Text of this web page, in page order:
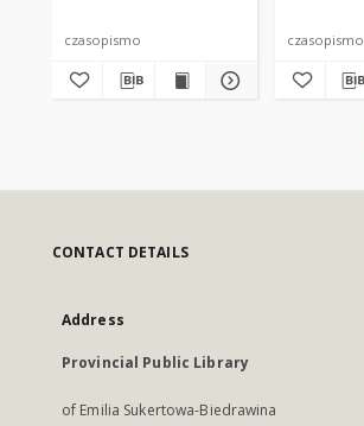
czasopismo czasopismo
CONTACT DETAILS
Address
Provincial Public Library
of Emilia Sukertowa-Biedrawina